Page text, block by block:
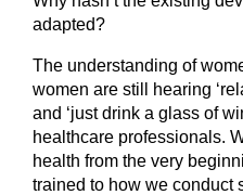
adapted?
The understanding of
women are still hearing
and ‘just drink a glass of
healthcare professionals.
health from the very
trained to how we conduct